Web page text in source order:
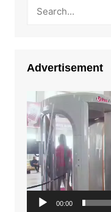
Advertisement
Video
Player
00:00